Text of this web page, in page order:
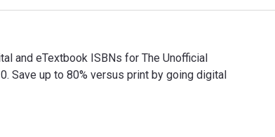
and eTextbook ISBNs for The Unofficial
Save up to 80% versus print by going digital